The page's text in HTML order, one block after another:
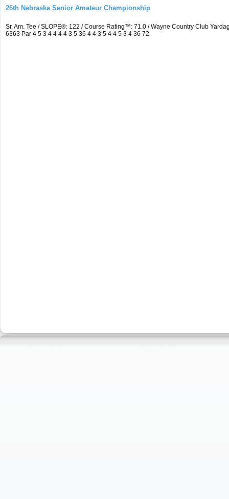
26th Nebraska Senior Amateur Championship
Sr. Am. Tee / SLOPE®: 122 / Course Rating™: 71.0 / Wayne Country Club
6363 Par 4 5 3 4 4 4 4 3 5 36 4 4 3 5 4 4 5 3 4 36 72